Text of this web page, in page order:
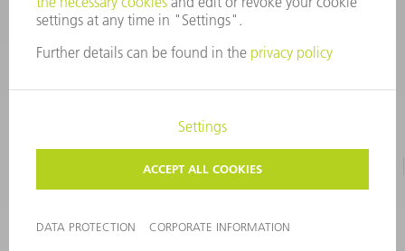
CORPORATE INFORMATION DATA PROTECTION
COPYRIGHT & TRADEMARKS
©2026TRUMPF